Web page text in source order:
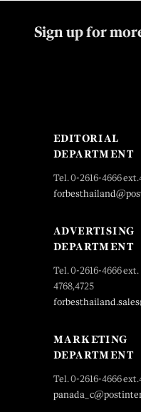
Sign up for
EDITORIAL
DEPARTMENT
Tel. 0-2616-4666
ADVERTISING
DEPARTMENT
Tel. 0-2616-4666 ext.
4768,4725
MARKETING
DEPARTMENT
Tel. 0-2616-4666